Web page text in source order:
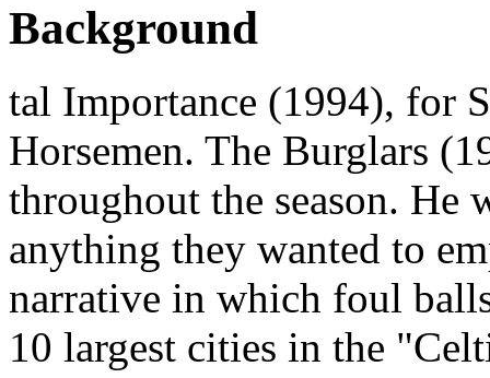
Background
tal Importance (1994), for
Horsemen. The Burglars
throughout the season. He
anything they wanted to
narrative in which foul
10 largest cities in the